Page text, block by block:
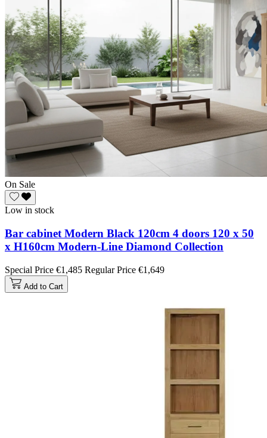
On Sale
Low in stock
Bar cabinet Modern Black 120cm 4 doors 120 x 50
x H160cm Modern-Line Diamond Collection
Special Price €1,485 Regular Price €1,649
Add to Cart